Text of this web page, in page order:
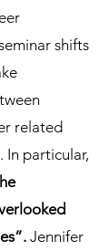
shifts
related
In particular,
Jennifer